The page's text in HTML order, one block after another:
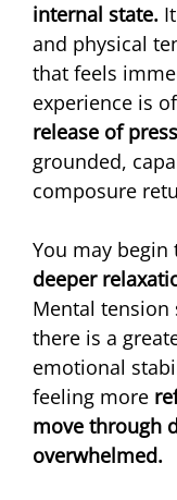
internal state.
and physical
that feels
experience is
release of
grounded,
composure
You may begin
deeper
Mental tension
there is a
emotional
feeling more
move through
overwhelmed.